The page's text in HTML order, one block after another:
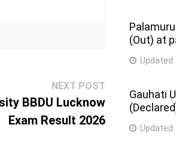
NEXT POSTNext
post:
BBDU Lucknow
Exam Result 2026
(Out) at
Updated:
Gauhati
Updated: